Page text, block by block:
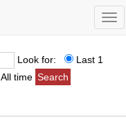
Look for:
Last 1
All time